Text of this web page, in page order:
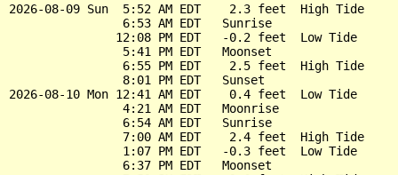
2026-08-09 Sun  5:52 AM EDT    2.3 feet  High Tide
                6:53 AM EDT   Sunrise
               12:08 PM EDT   -0.2 feet  Low Tide
                5:41 PM EDT   Moonset
                6:55 PM EDT    2.5 feet  High Tide
                8:01 PM EDT   Sunset
2026-08-10 Mon 12:41 AM EDT    0.4 feet  Low Tide
                4:21 AM EDT   Moonrise
                6:54 AM EDT   Sunrise
                7:00 AM EDT    2.4 feet  High Tide
                1:07 PM EDT   -0.3 feet  Low Tide
                6:37 PM EDT   Moonset